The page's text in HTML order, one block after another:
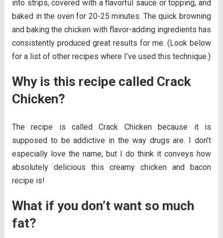
into strips, covered with a flavorful sauce or topping, and
baked in the oven for 20-25 minutes. The quick browning
and baking the chicken with flavor-adding ingredients has
consistently produced great results for me. (Look below
for a list of other recipes where I’ve used this technique.)
Why is this recipe called Crack
Chicken?
The recipe is called Crack Chicken because it is
supposed to be addictive in the way drugs are. I don’t
especially love the name, but I do think it conveys how
absolutely delicious this creamy chicken and bacon
recipe is!
What if you don’t want so much
fat?